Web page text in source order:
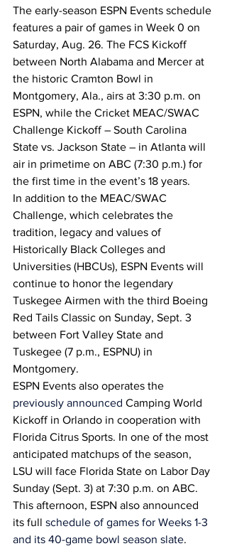
The early-season ESPN Events schedule
features a pair of games in Week 0 on
Saturday, Aug. 26. The FCS Kickoff
between North Alabama and Mercer at
the historic Cramton Bowl in
Montgomery, Ala., airs at 3:30 p.m. on
ESPN, while the Cricket MEAC/SWAC
Challenge Kickoff – South Carolina
State vs. Jackson State – in Atlanta will
air in primetime on ABC (7:30 p.m.) for
the first time in the event’s 18 years.
In addition to the MEAC/SWAC
Challenge, which celebrates the
tradition, legacy and values of
Historically Black Colleges and
Universities (HBCUs), ESPN Events will
continue to honor the legendary
Tuskegee Airmen with the third Boeing
Red Tails Classic on Sunday, Sept. 3
between Fort Valley State and
Tuskegee (7 p.m., ESPNU) in
Montgomery.
ESPN Events also operates the
previously announced Camping World
Kickoff in Orlando in cooperation with
Florida Citrus Sports. In one of the most
anticipated matchups of the season,
LSU will face Florida State on Labor Day
Sunday (Sept. 3) at 7:30 p.m. on ABC.
This afternoon, ESPN also announced
its full schedule of games for Weeks 1-3
and its 40-game bowl season slate.